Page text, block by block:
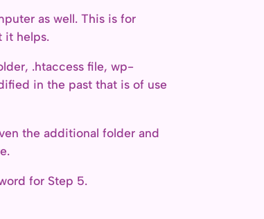
as well. This is for
it helps.
.htaccess file, wp-
in the past that is of use
the additional folder and
for Step 5.